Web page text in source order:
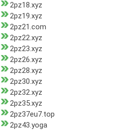
2pz18.xyz
2pz19.xyz
2pz21.com
2pz22.xyz
2pz23.xyz
2pz26.xyz
2pz28.xyz
2pz30.xyz
2pz32.xyz
2pz35.xyz
2pz37eu7.top
2pz43.yoga